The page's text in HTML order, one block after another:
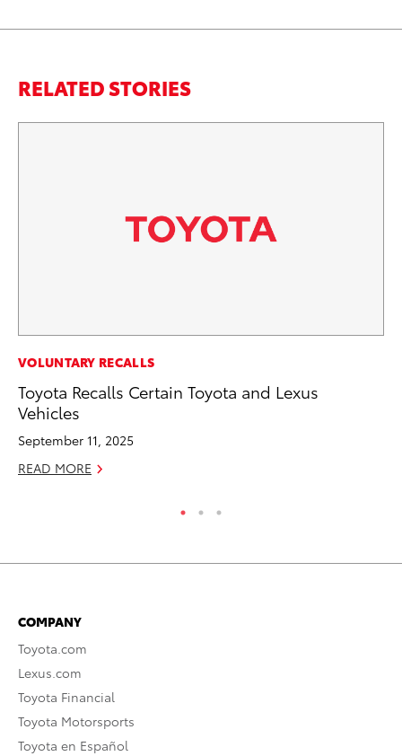
RELATED STORIES
VOLUNTARY RECALLS
Toyota Recalls Certain Toyota and Lexus
Vehicles
September 11, 2025
READ MORE
COMPANY
Toyota.com
Lexus.com
Toyota Financial
Toyota Motorsports
Toyota en Español